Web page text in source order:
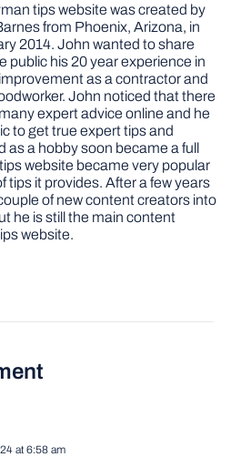
tips website was created by
from Phoenix, Arizona, in
2014. John wanted to share
public his 20 year experience in
as a contractor and
John noticed that there
expert advice online and he
to get true expert tips and
as a hobby soon became a full
website became very popular
tips it provides. After a few years
of new content creators into
he is still the main content
website.
at 6:58 am